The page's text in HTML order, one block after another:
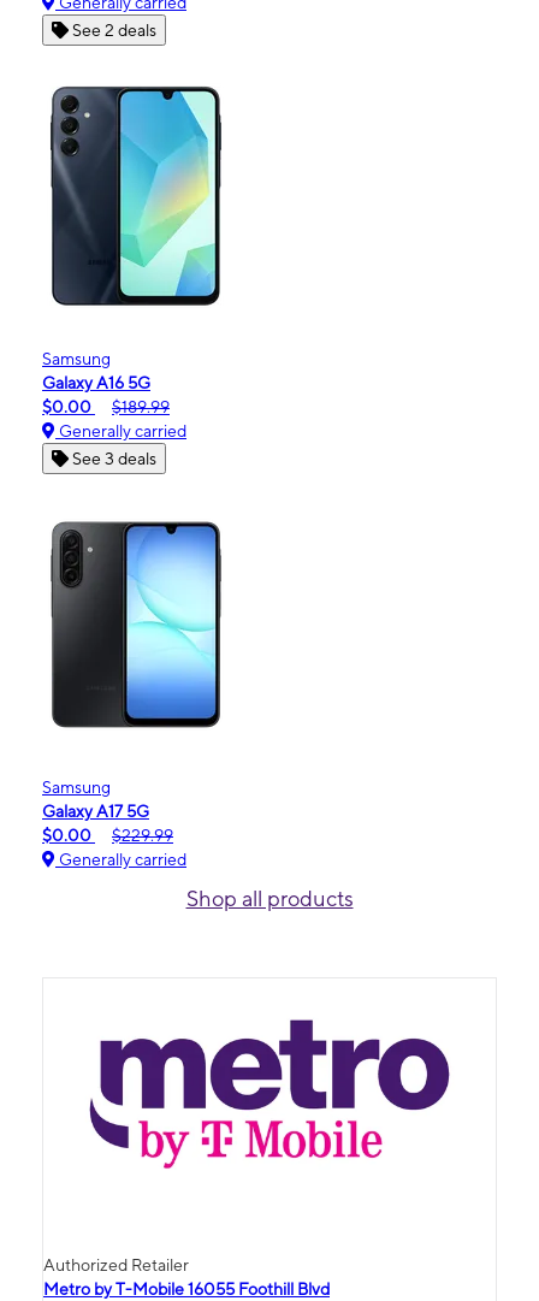
See 2 deals
Samsung
Galaxy A16 5G
$0.00
$189.99
Generally carried
See 3 deals
Samsung
Galaxy A17 5G
$0.00
$229.99
Generally carried
Shop all products
Authorized Retailer
Metro by T-Mobile 16055 Foothill Blvd